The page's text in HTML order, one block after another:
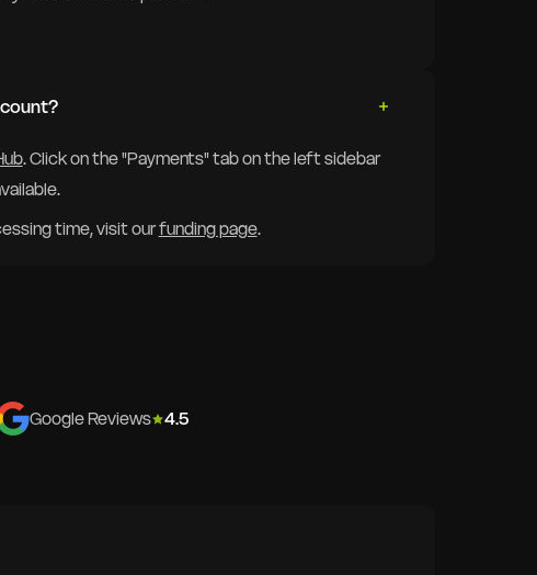
. Click on the "Payments" tab on the left sidebar
time, visit ourfunding page.
Google Reviews 4.5